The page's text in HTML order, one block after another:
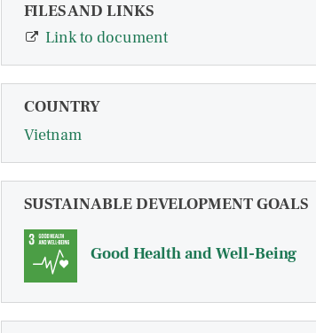
FILES AND LINKS
Link to document
COUNTRY
Vietnam
SUSTAINABLE DEVELOPMENT GOALS
Good Health and Well-Being